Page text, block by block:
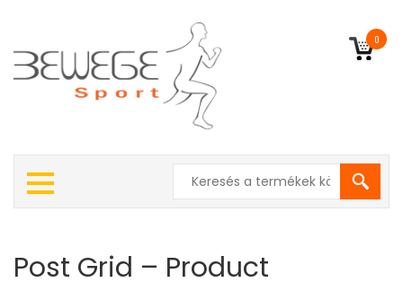
0
Post Grid – Product